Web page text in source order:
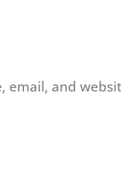
email, and